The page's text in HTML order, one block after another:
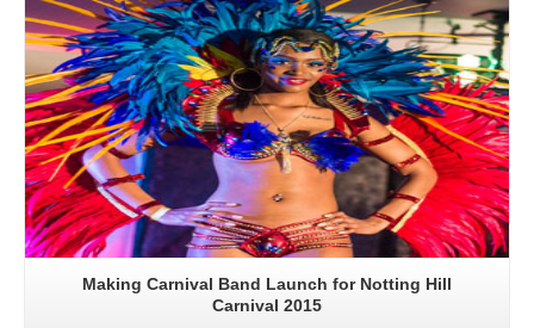
Making Carnival Band Launch for Notting Hill
Carnival 2015